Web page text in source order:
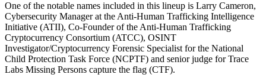
One of the notable names included in this lineup is Larry Cameron,
Cybersecurity Manager at the Anti-Human Trafficking Intelligence
Initiative (ATII), Co-Founder of the Anti-Human Trafficking
Cryptocurrency Consortium (ATCC), OSINT
Investigator/Cryptocurrency Forensic Specialist for the National
Child Protection Task Force (NCPTF) and senior judge for Trace
Labs Missing Persons capture the flag (CTF).